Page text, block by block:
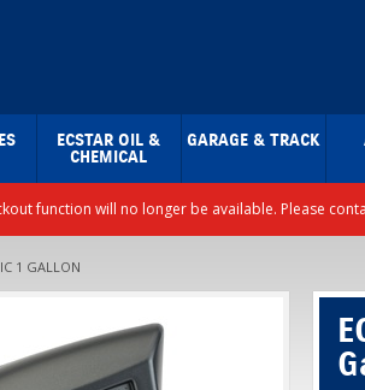
ECSTAR OIL &
CHEMICAL
GARAGE & TRACK
function will no longer be available. Please
1 GALLON